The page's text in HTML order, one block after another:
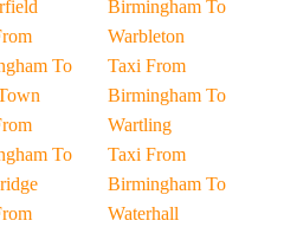
To
To
Birmingham To
Warbleton
Taxi From
Birmingham To
Wartling
Taxi From
Birmingham To
Waterhall